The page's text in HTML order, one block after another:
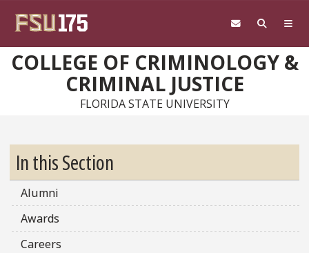
COLLEGE OF CRIMINOLOGY &
CRIMINAL JUSTICE
FLORIDA STATE UNIVERSITY
In this Section
Alumni
Awards
Careers